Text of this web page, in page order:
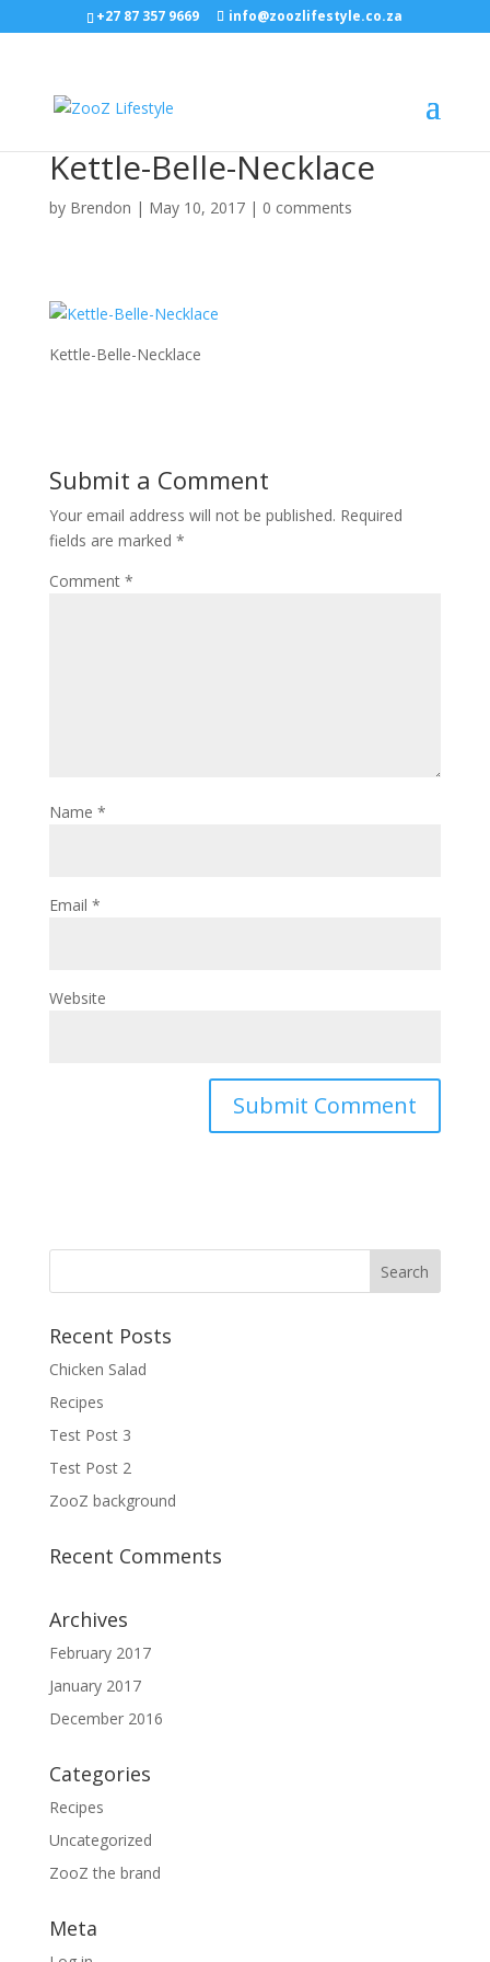
+27 87 357 9669 info@zoozlifestyle.co.za
Kettle-Belle-Necklace
by Brendon | May 10, 2017| 0 comments
Kettle-Belle-Necklace
Submit a Comment
Your email address will not be published. Required
fields are marked *
Comment *
Name *
Email *
Website
Recent Posts
Chicken Salad
Recipes
Test Post 3
Test Post 2
ZooZ background
Recent Comments
Archives
February 2017
January 2017
December 2016
Categories
Recipes
Uncategorized
ZooZ the brand
Meta